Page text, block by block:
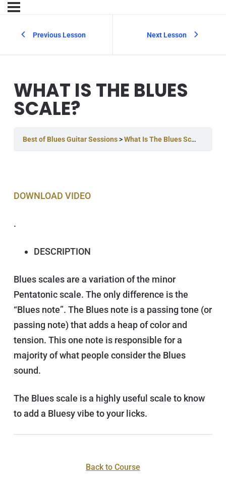
Previous Lesson Next Lesson
WHAT IS THE BLUES
SCALE?
Best of Blues Guitar Sessions What Is The Blues Scale?
DOWNLOAD VIDEO
.
DESCRIPTION
Blues scales are a variation of the minor
Pentatonic scale. The only difference is the
“Blues note”. The Blues note is a passing tone (or
passing note) that adds a heap of color and
tension. This one note is responsible for a
majority of what people consider the Blues
sound.
The Blues scale is a highly useful scale to know
to add a Bluesy vibe to your licks.
Back to Course